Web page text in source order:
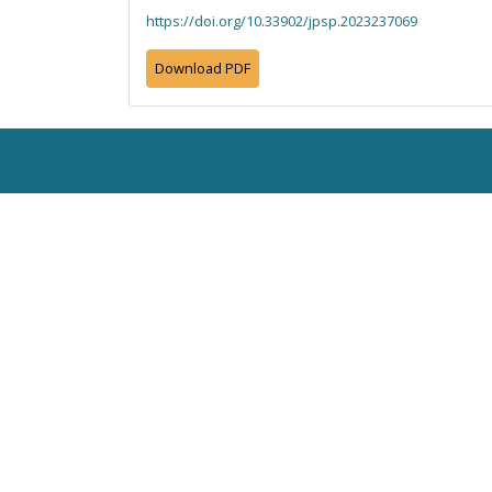
https://doi.org/10.33902/jpsp.2023237069
Download PDF